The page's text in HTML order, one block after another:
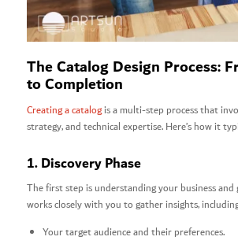
The Catalog Design Process:
to Completion
Creating a catalogis a multi-step process that
strategy, and technical expertise. Here’s how it
1. Discovery Phase
The first step is understanding your business and
works closely with you to gather insights,
Your target audience and their preferences.